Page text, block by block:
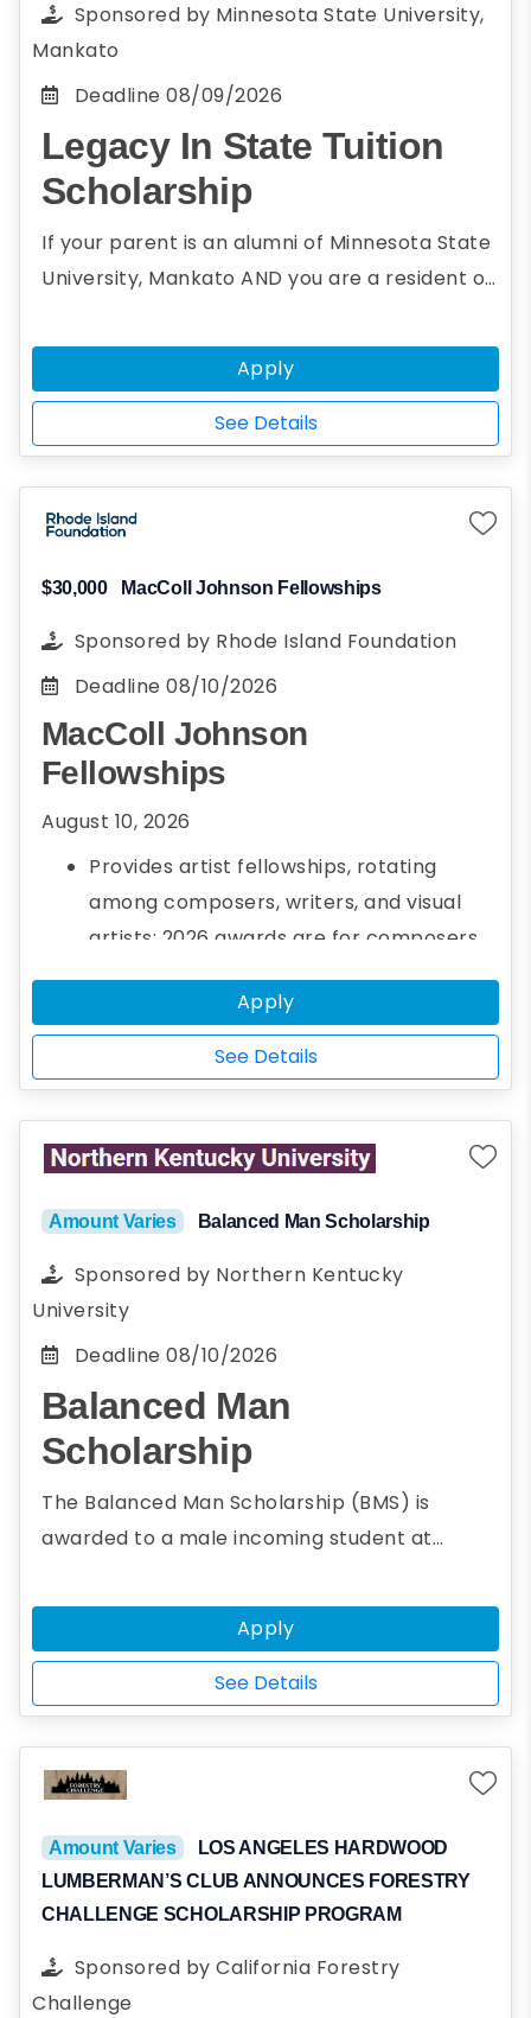
scholarship essay anonymously, thus ensuring
an impartial and just review for all entries
Sponsored by Minnesota State University,
Mankato
Deadline 08/09/2026
Legacy In State Tuition
Scholarship
If your parent is an alumni of Minnesota State
University, Mankato AND you are a resident of
for the Legacy In State Tuition Scholarship.
The Legacy In State Tuition Scholarship will
grant instate tuition to undergraduate
students whose parents are alumni of the
university.
Apply
See Details
$30,000 MacColl Johnson Fellowships
Sponsored by Rhode Island Foundation
Deadline 08/10/2026
MacColl Johnson
Fellowships
August 10, 2026
Provides artist fellowships, rotating
among composers, writers, and visual
artists; 2026 awards are for composers
Up to three $30,000 fellowships per year
Apply
See Details
Amount Varies Balanced Man Scholarship
Sponsored by Northern Kentucky
University
Deadline 08/10/2026
Balanced Man
Scholarship
The Balanced Man Scholarship (BMS) is
awarded to a male incoming student at
the Fraternity’s values and ideals: Virtue,
Diligence, Brotherly Love, Sound Mind, and
Sound Body. Applicants should be unaffiliated
with Sigma Phi Epsilon or any other
fraternities; that being said, applicants are
not in any way required to join Sigma Phi
Apply
See Details
Amount Varies
LOS ANGELES HARDWOOD
LUMBERMAN’S CLUB ANNOUNCES FORESTRY
CHALLENGE SCHOLARSHIP PROGRAM
Sponsored by California Forestry
Challenge